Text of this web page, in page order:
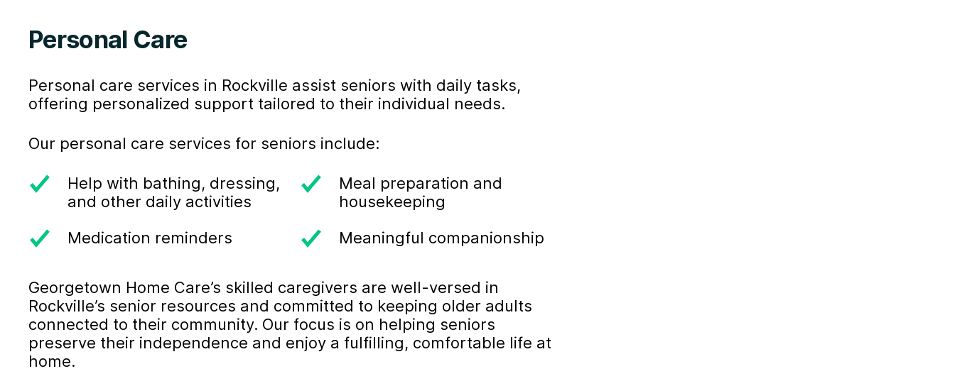
Personal Care
Personal care services in Rockville assist seniors with daily tasks,
offering personalized support tailored to their individual needs.
Our personal care services for seniors include:
Help with bathing, dressing,
and other daily activities
Medication reminders
Meal preparation and
housekeeping
Meaningful companionship
Georgetown Home Care’s skilled caregivers are well-versed in
Rockville’s senior resources and committed to keeping older adults
connected to their community. Our focus is on helping seniors
preserve their independence and enjoy a fulfilling, comfortable life at
home.